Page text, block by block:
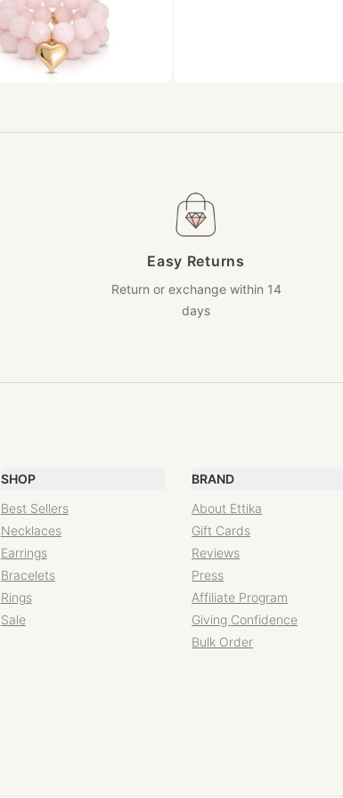
Easy Returns
Return or exchange within 14
days
SHOP
Best Sellers
Necklaces
Earrings
Bracelets
Rings
Sale
BRAND
About Ettika
Gift Cards
Reviews
Press
Affiliate Program
Giving Confidence
Bulk Order